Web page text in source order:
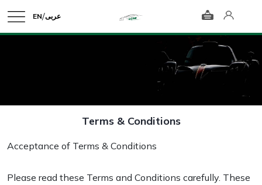
EN/عربى
Terms & Conditions
Acceptance of Terms & Conditions
Please read these Terms and Conditions carefully. These